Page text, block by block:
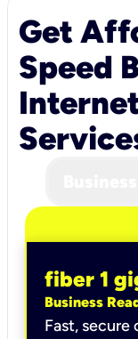
Get
Speed
fiber 1
Business
Fast,